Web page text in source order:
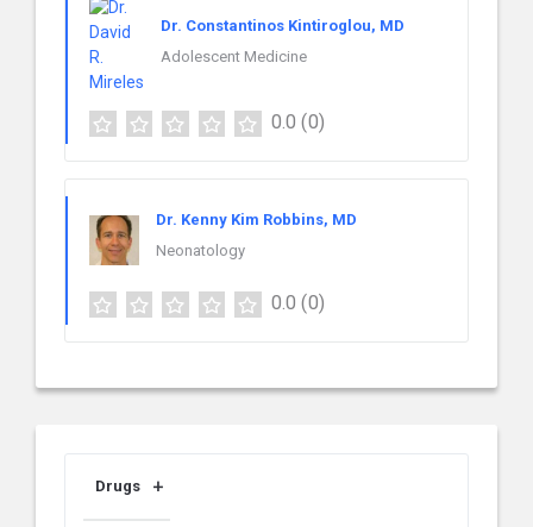
Dr. Constantinos Kintiroglou, MD
Adolescent Medicine
0.0 (0)
Dr. Kenny Kim Robbins, MD
Neonatology
0.0 (0)
Drugs